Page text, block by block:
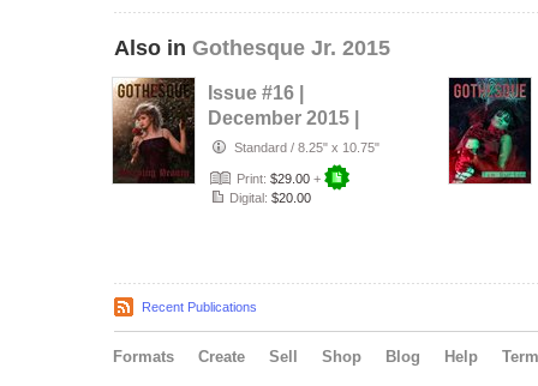
Also in Gothesque Jr. 2015
Issue #16 |
December 2015 |
Sleeping Beauty
Standard / 8.25" x 10.75"
Print: $29.00 +
Digital: $20.00
Recent Publications
Formats Create Sell Shop Blog Help